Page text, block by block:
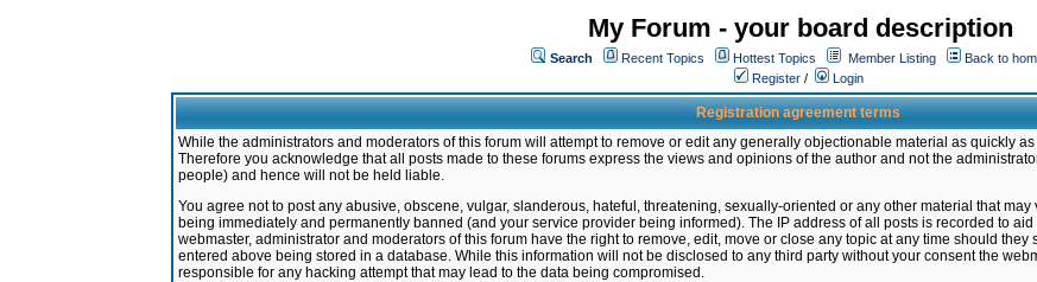
My Forum - your board description
Search Recent Topics Hottest Topics Member Listing
Back to
Register / Login
Registration agreement terms
While the administrators and moderators of this forum will attempt to remove or edit any generally objectionable material as quickly
Therefore you acknowledge that all posts made to these forums express the views and opinions of the author and not the
people) and hence will not be held liable.
You agree not to post any abusive, obscene, vulgar, slanderous, hateful, threatening, sexually-oriented or any other material that
being immediately and permanently banned (and your service provider being informed). The IP address of all posts is recorded to
webmaster, administrator and moderators of this forum have the right to remove, edit, move or close any topic at any time should
entered above being stored in a database. While this information will not be disclosed to any third party without your consent the
responsible for any hacking attempt that may lead to the data being compromised.